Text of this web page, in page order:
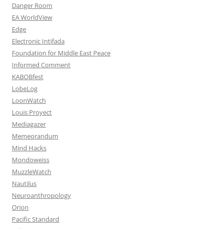
Danger Room
EA WorldView
Edge
Electronic Intifada
Foundation for Middle East Peace
Informed Comment
KABOBfest
LobeLog
LoonWatch
Louis Proyect
Mediagazer
Memeorandum
Mind Hacks
Mondoweiss
MuzzleWatch
Nautilus
Neuroanthropology
Orion
Pacific Standard